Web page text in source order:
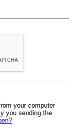
your computer
you sending the